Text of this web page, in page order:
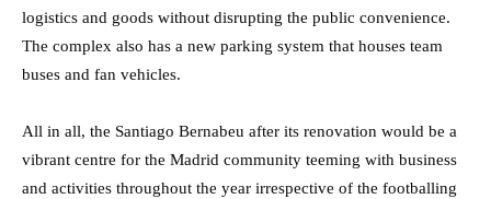
logistics and goods without disrupting the public convenience.
The complex also has a new parking system that houses team
buses and fan vehicles.
All in all, the Santiago Bernabeu after its renovation would be a
vibrant centre for the Madrid community teeming with business
and activities throughout the year irrespective of the footballing